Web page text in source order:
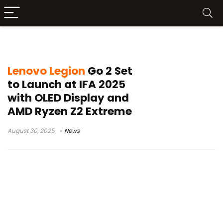
Lenovo Legion Go 2 Set
to Launch at IFA 2025
with OLED Display and
AMD Ryzen Z2 Extreme
August 30, 2025 News